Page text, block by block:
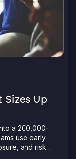
Sizes Up
a 200,000-
use early
and risk